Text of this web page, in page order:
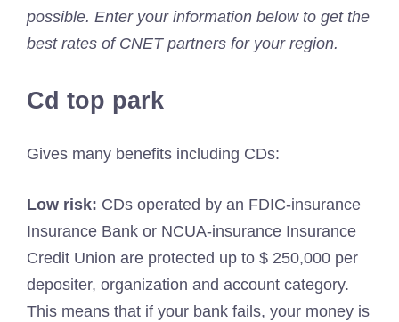
possible. Enter your information below to get the
best rates of CNET partners for your region.
Cd top park
Gives many benefits including CDs:
Low risk: CDs operated by an FDIC-insurance
Insurance Bank or NCUA-insurance Insurance
Credit Union are protected up to $ 250,000 per
depositer, organization and account category.
This means that if your bank fails, your money is